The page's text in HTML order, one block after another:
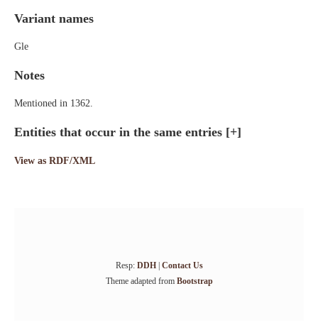
Variant names
Gle
Notes
Mentioned in 1362.
Entities that occur in the same entries [+]
View as RDF/XML
Resp: DDH| Contact Us
Theme adapted from Bootstrap